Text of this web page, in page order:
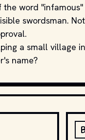
word
swordsman.
a small village
name?